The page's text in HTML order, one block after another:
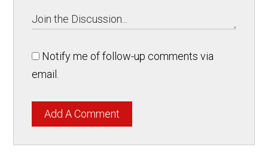
Notify me of follow-up comments via
email.
Add A Comment